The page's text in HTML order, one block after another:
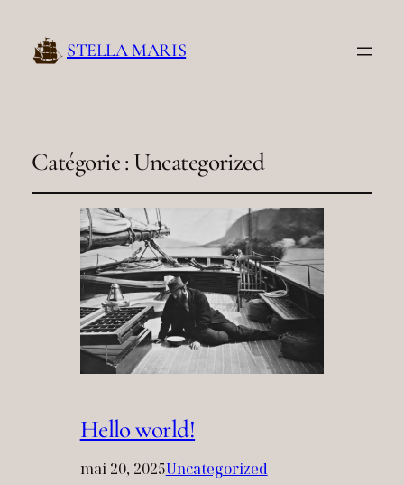
STELLA MARIS
Catégorie : Uncategorized
Hello world!
mai 20, 2025Uncategorized